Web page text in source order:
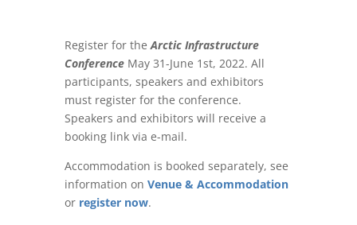
Register for theArctic Infrastructure
ConferenceMay 31-June 1st, 2022. All
participants, speakers and exhibitors
must register for the conference.
Speakers and exhibitors will receive a
booking link via e-mail.
Accommodation is booked separately, see
information on Venue & Accommodation
or register now.